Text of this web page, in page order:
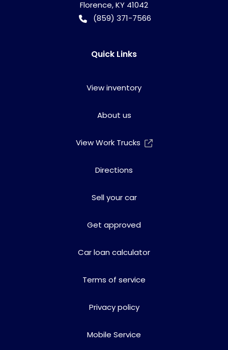
Florence,KY 41042
(859) 371-7566
Quick Links
View inventory
About us
View Work Trucks
Directions
Sell your car
Get approved
Car loan calculator
Terms of service
Privacy policy
Mobile Service